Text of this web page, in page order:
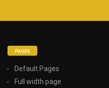
PAGES
Default Pages
Full width page